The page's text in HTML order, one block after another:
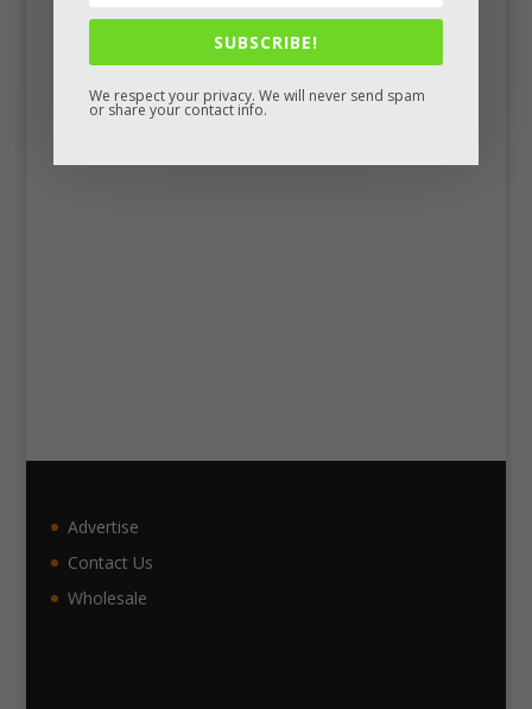
Facebook
Advertise
Contact Us
Wholesale
SUBSCRIBE!
We respect your privacy. We will never send spam
or share your contact info.